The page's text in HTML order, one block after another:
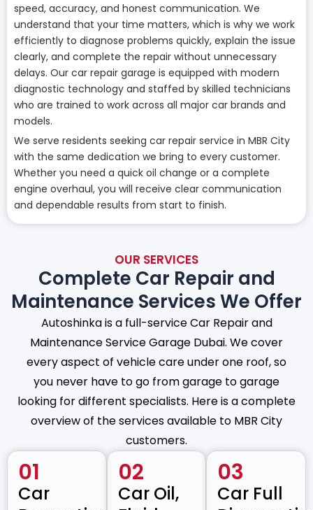
speed, accuracy, and honest communication. We
understand that your time matters, which is why we work
efficiently to diagnose problems quickly, explain the issue
clearly, and complete the repair without unnecessary
delays. Our car repair garage is equipped with modern
diagnostic technology and staffed by skilled technicians
who are trained to work across all major car brands and
models.
We serve residents seeking car repair service in MBR City
with the same dedication we bring to every customer.
Whether you need a quick oil change or a complete
engine overhaul, you will receive clear communication
and dependable results from start to finish.
OUR SERVICES
Complete Car Repair and
Maintenance Services We Offer
Autoshinka is a full-service Car Repair and
Maintenance Service Garage Dubai. We cover
every aspect of vehicle care under one roof, so
you never have to go from garage to garage
looking for different specialists. Here is a complete
overview of the services available to MBR City
customers.
01
Car
02
Car Oil,
03
Car Full